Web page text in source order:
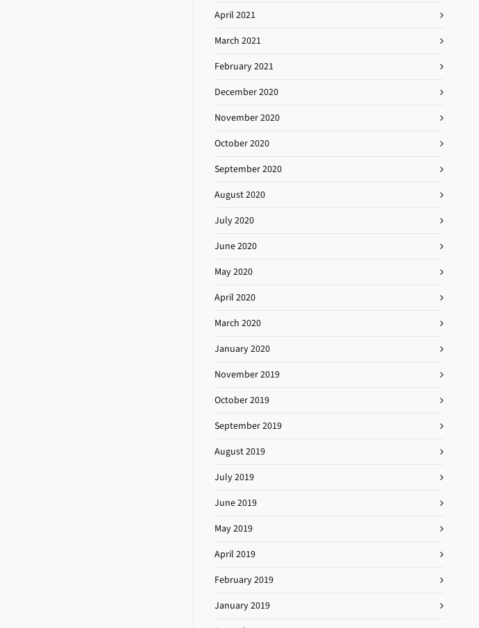
April 2021
March 2021
February 2021
December 2020
November 2020
October 2020
September 2020
August 2020
July 2020
June 2020
May 2020
April 2020
March 2020
January 2020
November 2019
October 2019
September 2019
August 2019
July 2019
June 2019
May 2019
April 2019
February 2019
January 2019